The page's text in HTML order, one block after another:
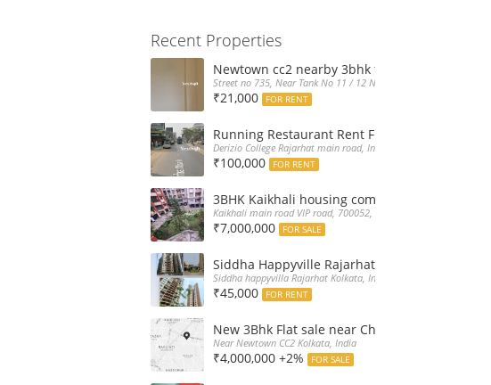
Recent Properties
Newtown cc2 nearby 3bhk flat for rent at 21k
Street no 735, Near Tank No 11 / 12 New Town Action Area 2D
₹21,000 FOR RENT
Running Restaurant Rent Full Furnished
Derizio College Rajarhat main road, India
₹100,000 FOR RENT
3BHK Kaikhali housing complex flat sale with
Kaikhali main road VIP road, 700052, India
₹7,000,000 FOR SALE
Siddha Happyville Rajarhat 3BHK Rent – Fully
Siddha happyvilla Rajarhat Kolkata, India
₹45,000 FOR RENT
New 3Bhk Flat sale near Chinarpark CC2
Near Newtown CC2 Kolkata, India
₹4,000,000 +2% FOR SALE